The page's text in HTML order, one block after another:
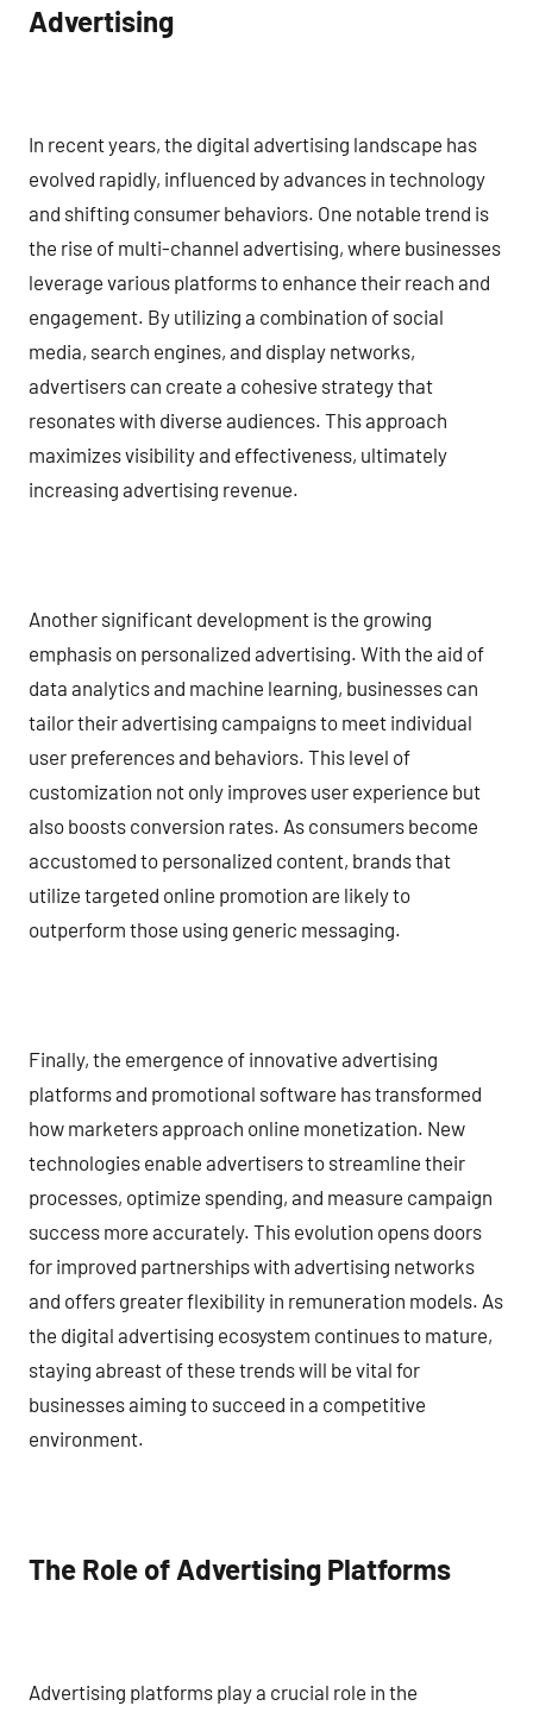
Advertising
In recent years, the digital advertising landscape has
evolved rapidly, influenced by advances in technology
and shifting consumer behaviors. One notable trend is
the rise of multi-channel advertising, where businesses
leverage various platforms to enhance their reach and
engagement. By utilizing a combination of social
media, search engines, and display networks,
advertisers can create a cohesive strategy that
resonates with diverse audiences. This approach
maximizes visibility and effectiveness, ultimately
increasing advertising revenue.
Another significant development is the growing
emphasis on personalized advertising. With the aid of
data analytics and machine learning, businesses can
tailor their advertising campaigns to meet individual
user preferences and behaviors. This level of
customization not only improves user experience but
also boosts conversion rates. As consumers become
accustomed to personalized content, brands that
utilize targeted online promotion are likely to
outperform those using generic messaging.
Finally, the emergence of innovative advertising
platforms and promotional software has transformed
how marketers approach online monetization. New
technologies enable advertisers to streamline their
processes, optimize spending, and measure campaign
success more accurately. This evolution opens doors
for improved partnerships with advertising networks
and offers greater flexibility in remuneration models. As
the digital advertising ecosystem continues to mature,
staying abreast of these trends will be vital for
businesses aiming to succeed in a competitive
environment.
The Role of Advertising Platforms
Advertising platforms play a crucial role in the